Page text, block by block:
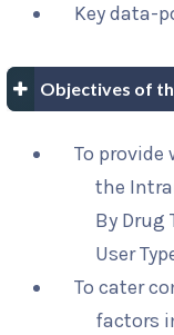
Key data-
Objectives of
To
the
By Drug
User
To cater
factors